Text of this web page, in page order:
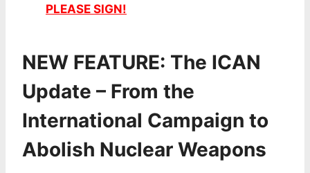
PLEASE SIGN!
NEW FEATURE: The ICAN
Update – From the
International Campaign to
Abolish Nuclear Weapons